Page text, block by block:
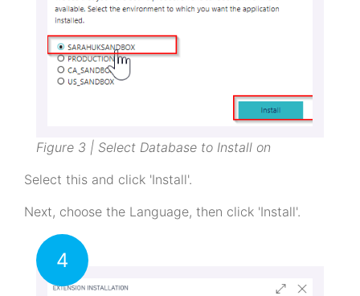
Figure 3 | Select Database to Install on
Select this and click 'Install'.
Next, choose the Language, then click 'Install'.
4